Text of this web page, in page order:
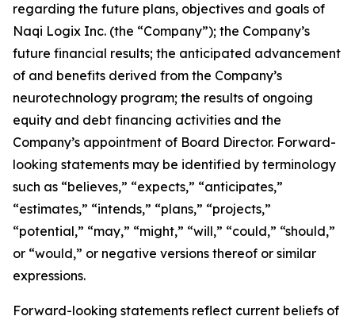
regarding the future plans, objectives and goals of
Naqi Logix Inc. (the “Company”); the Company’s
future financial results; the anticipated advancement
of and benefits derived from the Company’s
neurotechnology program; the results of ongoing
equity and debt financing activities and the
Company’s appointment of Board Director. Forward-
looking statements may be identified by terminology
such as “believes,” “expects,” “anticipates,”
“estimates,” “intends,” “plans,” “projects,”
“potential,” “may,” “might,” “will,” “could,” “should,”
or “would,” or negative versions thereof or similar
expressions.
Forward-looking statements reflect current beliefs of